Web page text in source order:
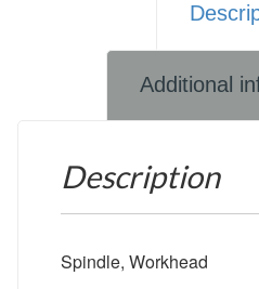
Additional
Description
Spindle, Workhead